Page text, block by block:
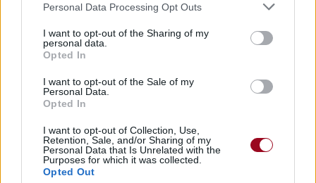
Personal Data Processing Opt Outs
I want to opt-out of the Sharing of my
personal data.
Opted In
I want to opt-out of the Sale of my
Personal Data.
Opted In
I want to opt-out of Collection, Use,
Retention, Sale, and/or Sharing of my
Personal Data that Is Unrelated with the
Purposes for which it was collected.
Opted Out
Top chansons et traductions
«heavy metal»
Just Another Day
Like the Beat of a Heart